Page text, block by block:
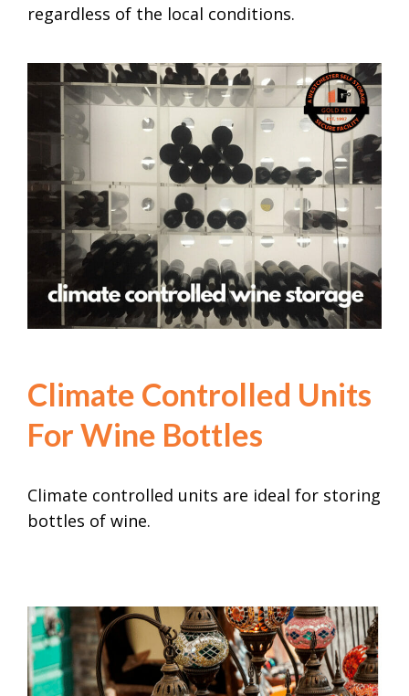
regardless of the local conditions.
Climate Controlled Units
For Wine Bottles
Climate controlled units are ideal for storing
bottles of wine.